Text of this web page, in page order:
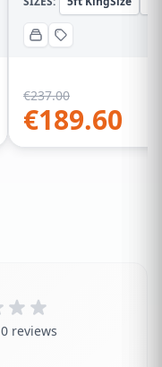
€237.00
€189.60
reviews